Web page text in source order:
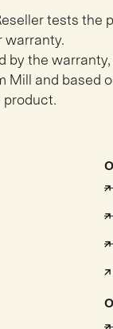
tests
warranty.
by the
Mill and based
product.